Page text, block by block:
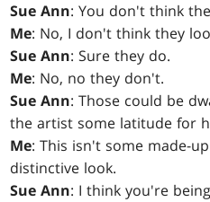
Sue Ann: You don't think
Me: No, I don't think they
Sue Ann: Sure they do.
Me: No, no they don't.
Sue Ann: Those could be
the artist some latitude for
Me: This isn't some made-
distinctive look.
Sue Ann: I think you're